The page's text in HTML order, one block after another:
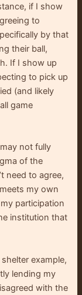
if I show
to
by that
their ball,
If I show up
to pick up
(and likely
game
not fully
of the
need to agree,
my own
participation
institution that
example,
lending my
with the